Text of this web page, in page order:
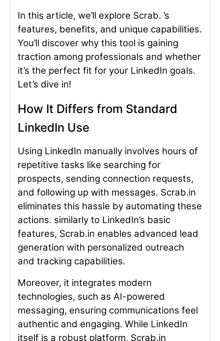
In this article, we’ll explore Scrab. ’s
features, benefits, and unique capabilities.
You’ll discover why this tool is gaining
traction among professionals and whether
it’s the perfect fit for your LinkedIn goals.
Let’s dive in!
How It Differs from Standard
LinkedIn Use
Using LinkedIn manually involves hours of
repetitive tasks like searching for
prospects, sending connection requests,
and following up with messages. Scrab.in
eliminates this hassle by automating these
actions. similarly to LinkedIn’s basic
features, Scrab.in enables advanced lead
generation with personalized outreach
and tracking capabilities.
Moreover, it integrates modern
technologies, such as AI-powered
messaging, ensuring communications feel
authentic and engaging. While LinkedIn
itself is a robust platform, Scrab.in